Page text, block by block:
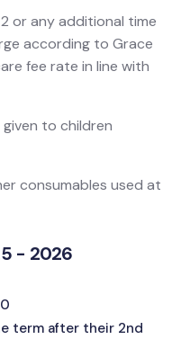
or any additional time
according to Grace
fee rate in line with
to children
consumables used at
- 2026
term after their 2nd